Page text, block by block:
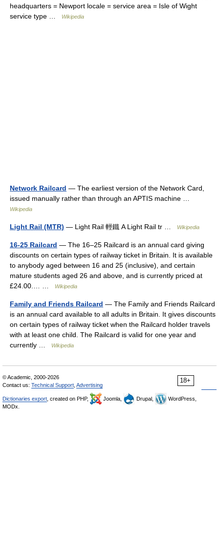
headquarters = Newport locale = service area = Isle of Wight
service type …
Wikipedia
Network Railcard — The earliest version of the Network Card,
issued manually rather than through an APTIS machine …
Wikipedia
Light Rail (MTR) — Light Rail 輕鐵 A Light Rail tr … Wikipedia
16-25 Railcard — The 16–25 Railcard is an annual card giving
discounts on certain types of railway ticket in Britain. It is available
to anybody aged between 16 and 25 (inclusive), and certain
mature students aged 26 and above, and is currently priced at
£24.00.… …
Wikipedia
Family and Friends Railcard — The Family and Friends Railcard
is an annual card available to all adults in Britain. It gives discounts
on certain types of railway ticket when the Railcard holder travels
with at least one child. The Railcard is valid for one year and
currently …
Wikipedia
18+
© Academic, 2000-2026
Contact us: Technical Support Advertising
Dictionaries export , created on PHP, Joomla, Drupal,
WordPress,
MODx.